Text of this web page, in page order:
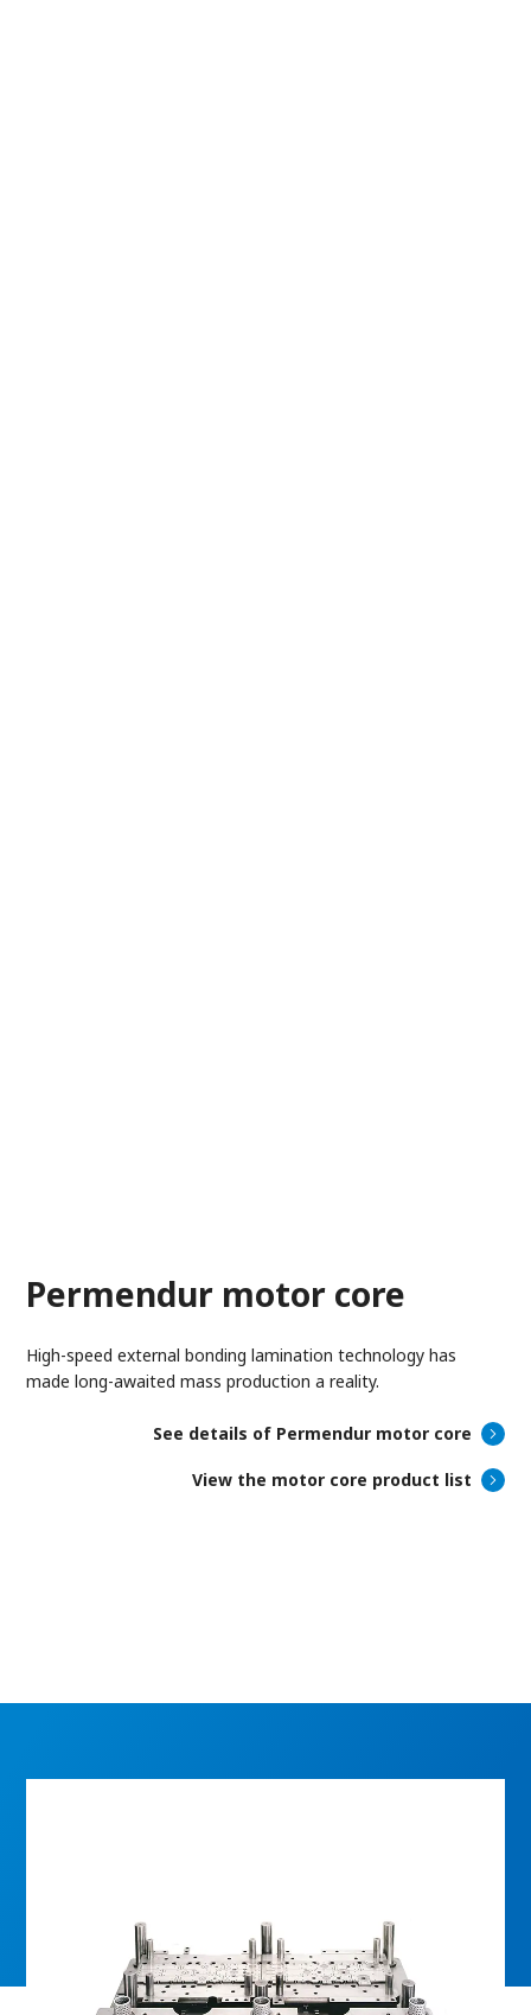
Permendur motor core
High-speed external bonding lamination technology has
made long-awaited mass production a reality.
See details of Permendur motor core
View the motor core product list